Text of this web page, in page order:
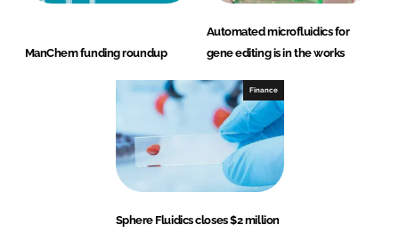
ManChem funding roundup
Automated microfluidics for
gene editing is in the works
Finance
Sphere Fluidics closes $2 million